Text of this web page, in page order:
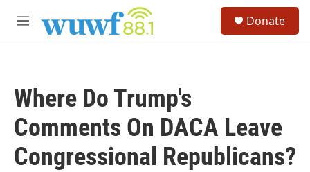
M
Donate
Where Do Trump's
Comments On DACA Leave
Congressional Republicans?